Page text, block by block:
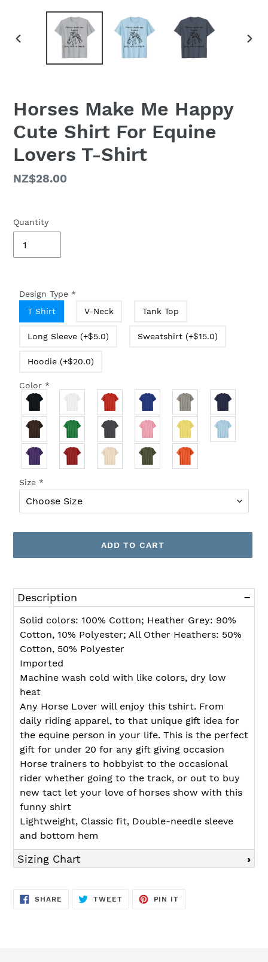
Horses Make Me Happy
Cute Shirt For Equine
Lovers T-Shirt
Regular
NZ$28.00
Quantity
Design Type *
T Shirt
V-Neck Tank Top
Long Sleeve (+$5.0) Sweatshirt (+$15.0)
Hoodie (+$20.0)
Color *
Size *
ADD TO CART
product
to
your
Description
Solid colors: 100% Cotton; Heather Grey: 90%
Cotton, 10% Polyester; All Other Heathers: 50%
Cotton, 50% Polyester
Imported
Machine wash cold with like colors, dry low
heat
Any Horse Lover will enjoy this tshirt. From
daily riding apparel, to that unique gift idea for
the equine person in your life. This is the perfect
gift for under 20 for any gift giving occasion
Horse trainers to hobbyist to the occasional
rider whether going to the track, or out to buy
new tact let your love of horses show with this
funny shirt
Lightweight, Classic fit, Double-needle sleeve
and bottom hem
Sizing Chart
SHARE SHARE
TWEETTWEET
PIN IT